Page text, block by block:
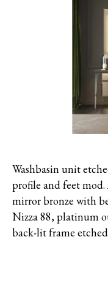
Washbasin unit
profile and feet mod.
mirror bronze with
Nizza 88, platinum
back-lit frame